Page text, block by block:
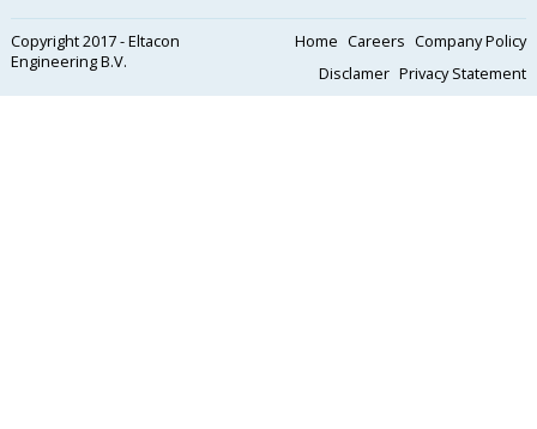
Copyright 2017 - Eltacon
Engineering B.V.
Home Careers Company Policy
Disclamer Privacy Statement